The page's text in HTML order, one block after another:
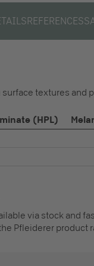
REFERENCES
textures and
(HPL)
via stock and
Pfleiderer product